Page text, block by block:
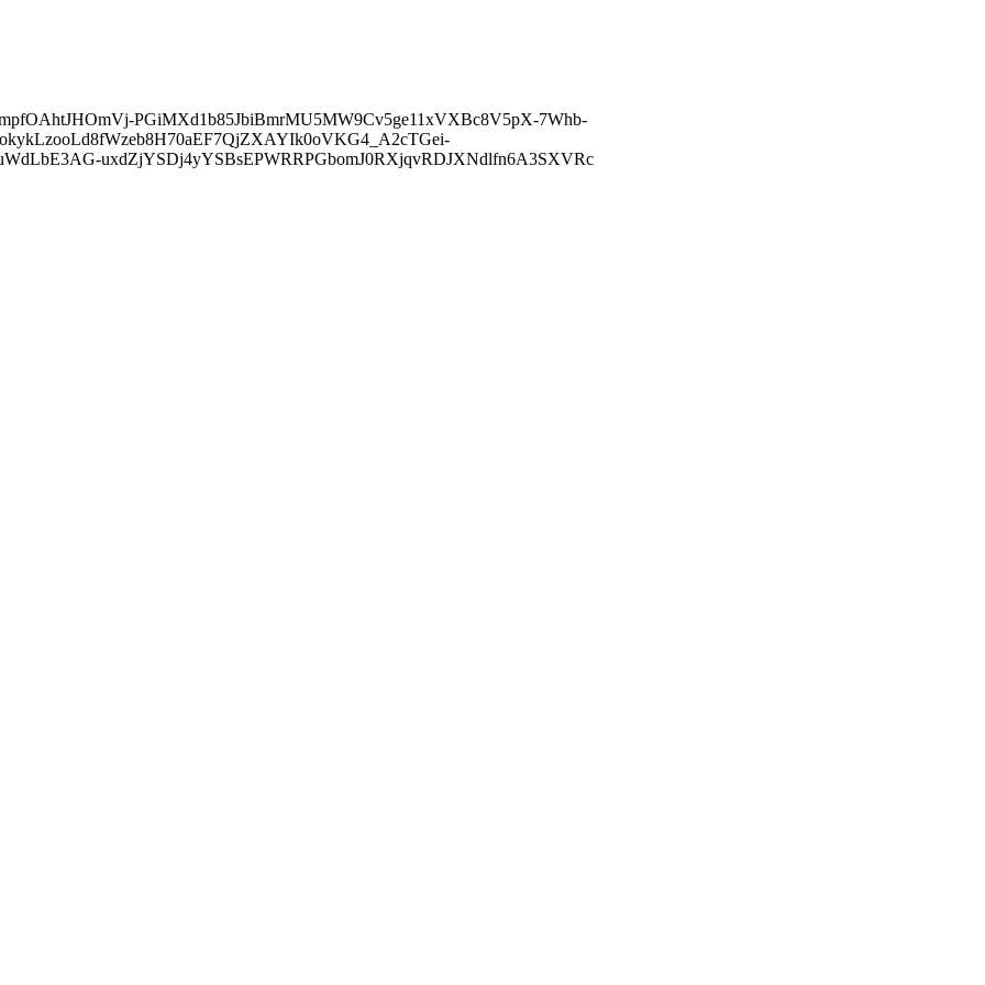
PGiMXd1b85JbiBmrMU5MW9Cv5ge11xVXBc8V5pX-7Whb-
uxdZjYSDj4yYSBsEPWRRPGbomJ0RXjqvRDJXNdlfn6A3SXVRc